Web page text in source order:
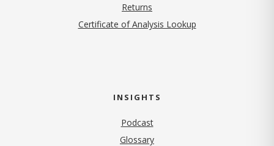
Returns
Certificate of Analysis Lookup
INSIGHTS
Podcast
Glossary